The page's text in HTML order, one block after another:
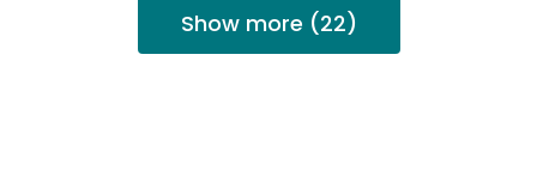
Show more (22)